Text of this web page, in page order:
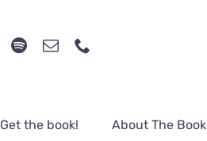
Get the book! About The Book